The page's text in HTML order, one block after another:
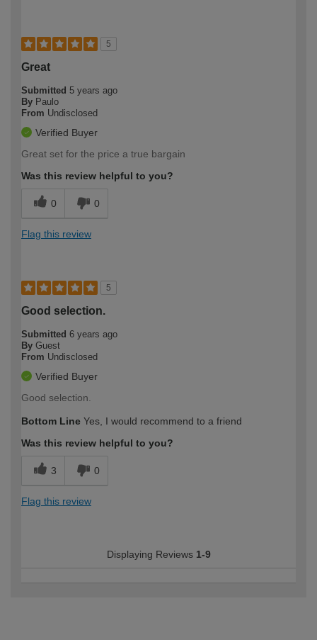
5
Great
Submitted 5 years ago
By Paulo
From Undisclosed
Verified Buyer
Great set for the price a true bargain
Was this review helpful to you?
0 0
Flag this review
5
Good selection.
Submitted 6 years ago
By Guest
From Undisclosed
Verified Buyer
Good selection.
Bottom Line Yes, I would recommend to a friend
Was this review helpful to you?
3 0
Flag this review
Displaying Reviews 1-9